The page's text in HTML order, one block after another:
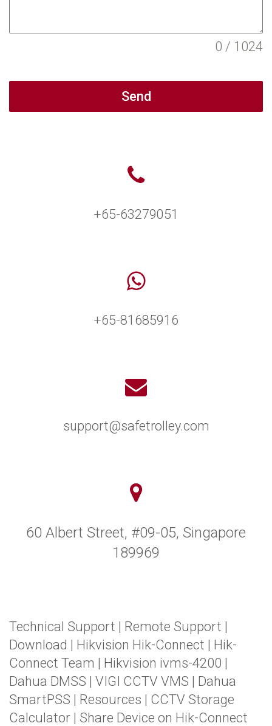
0 / 1024
Send
+65-63279051
+65-81685916
support@safetrolley.com
60 Albert Street, #09-05, Singapore
189969
Technical Support | Remote Support |
Download | Hikvision Hik-Connect | Hik-
Connect Team | Hikvision ivms-4200 |
Dahua DMSS | VIGI CCTV VMS | Dahua
SmartPSS | Resources | CCTV Storage
Calculator | Share Device on Hik-Connect